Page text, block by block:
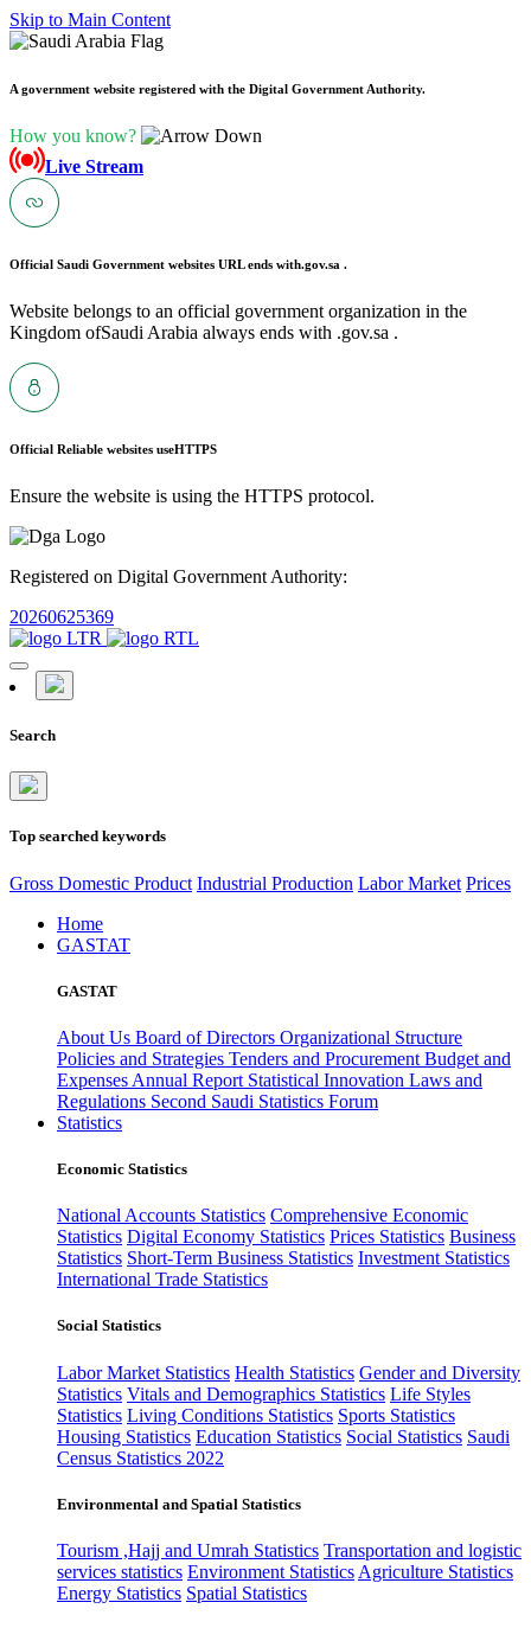
Skip to Main Content
A government website registered with the Digital Government Authority.
How you know?
Live Stream
Official Saudi Government websites URL ends with.gov.sa .
Website belongs to an official government organization in the
Kingdom ofSaudi Arabia always ends with .gov.sa .
Official Reliable websites useHTTPS
Ensure the website is using the HTTPS protocol.
Registered on Digital Government Authority:
20260625369
Search
Top searched keywords
Gross Domestic Product Industrial Production Labor Market Prices
Home
GASTAT
GASTAT
About Us Board of Directors Organizational Structure
Policies and Strategies Tenders and Procurement Budget and
Expenses Annual Report Statistical Innovation Laws and
Regulations Second Saudi Statistics Forum
Statistics
Economic Statistics
National Accounts Statistics Comprehensive Economic
Statistics Digital Economy Statistics Prices Statistics Business
Statistics Short-Term Business Statistics Investment Statistics
International Trade Statistics
Social Statistics
Labor Market Statistics Health Statistics Gender and Diversity
Statistics Vitals and Demographics Statistics Life Styles
Statistics Living Conditions Statistics Sports Statistics
Housing Statistics Education Statistics Social Statistics Saudi
Census Statistics 2022
Environmental and Spatial Statistics
Tourism ,Hajj and Umrah Statistics Transportation and logistic
services statistics Environment Statistics Agriculture Statistics
Energy Statistics Spatial Statistics